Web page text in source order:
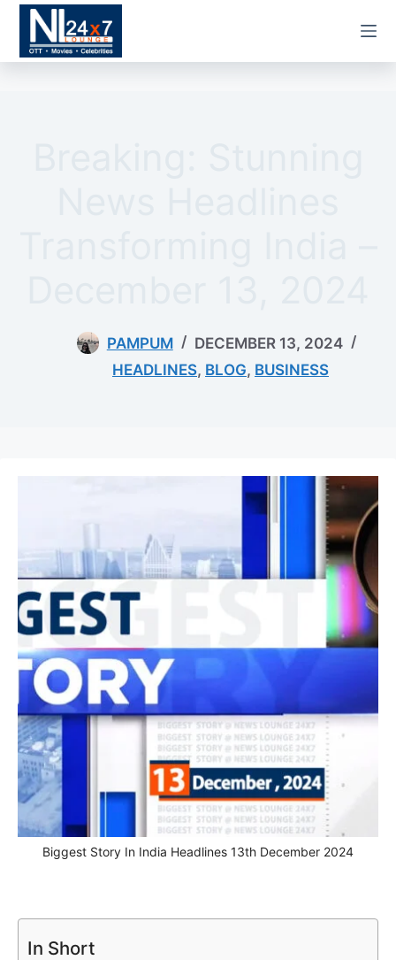
Skip
content
PAMPUM
DECEMBER 13, 2024
HEADLINES, BLOG, BUSINESS
Biggest Story In India Headlines 13th December 2024
In Short